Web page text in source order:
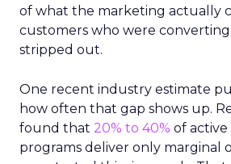
of what the marketing actually
customers who were
stripped out.
One recent industry estimate
how often that gap shows up.
found that 20% to 40% of
programs deliver only marginal